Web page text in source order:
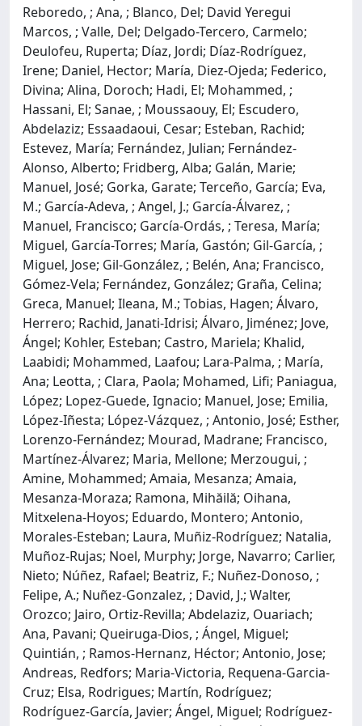
Reboredo, ; Ana, ; Blanco, Del; David Yeregui
Marcos, ; Valle, Del; Delgado-Tercero, Carmelo;
Deulofeu, Ruperta; Díaz, Jordi; Díaz-Rodríguez,
Irene; Daniel, Hector; María, Diez-Ojeda; Federico,
Divina; Alina, Doroch; Hadi, El; Mohammed, ;
Hassani, El; Sanae, ; Moussaouy, El; Escudero,
Abdelaziz; Essaadaoui, Cesar; Esteban, Rachid;
Estevez, María; Fernández, Julian; Fernández-
Alonso, Alberto; Fridberg, Alba; Galán, Marie;
Manuel, José; Gorka, Garate; Terceño, García; Eva,
M.; García-Adeva, ; Angel, J.; García-Álvarez, ;
Manuel, Francisco; García-Ordás, ; Teresa, María;
Miguel, García-Torres; María, Gastón; Gil-García, ;
Miguel, Jose; Gil-González, ; Belén, Ana; Francisco,
Gómez-Vela; Fernández, González; Graña, Celina;
Greca, Manuel; Ileana, M.; Tobias, Hagen; Álvaro,
Herrero; Rachid, Janati-Idrisi; Álvaro, Jiménez; Jove,
Ángel; Kohler, Esteban; Castro, Mariela; Khalid,
Laabidi; Mohammed, Laafou; Lara-Palma, ; María,
Ana; Leotta, ; Clara, Paola; Mohamed, Lifi; Paniagua,
López; Lopez-Guede, Ignacio; Manuel, Jose; Emilia,
López-Iñesta; López-Vázquez, ; Antonio, José; Esther,
Lorenzo-Fernández; Mourad, Madrane; Francisco,
Martínez-Álvarez; Maria, Mellone; Merzougui, ;
Amine, Mohammed; Amaia, Mesanza; Amaia,
Mesanza-Moraza; Ramona, Mihăilă; Oihana,
Mitxelena-Hoyos; Eduardo, Montero; Antonio,
Morales-Esteban; Laura, Muñiz-Rodríguez; Natalia,
Muñoz-Rujas; Noel, Murphy; Jorge, Navarro; Carlier,
Nieto; Núñez, Rafael; Beatriz, F.; Nuñez-Donoso, ;
Felipe, A.; Nuñez-Gonzalez, ; David, J.; Walter,
Orozco; Jairo, Ortiz-Revilla; Abdelaziz, Ouariach;
Ana, Pavani; Queiruga-Dios, ; Ángel, Miguel;
Quintián, ; Ramos-Hernanz, Héctor; Antonio, Jose;
Andreas, Redfors; Maria-Victoria, Requena-Garcia-
Cruz; Elsa, Rodrigues; Martín, Rodríguez;
Rodríguez-García, Javier; Ángel, Miguel; Rodríguez-